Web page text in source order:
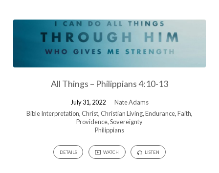
All Things – Philippians 4:10-13
July 31, 2022
Nate Adams
Bible Interpretation, Christ, Christian Living,Endurance,Faith,
Providence,Sovereignty
Philippians
DETAILS WATCH LISTEN